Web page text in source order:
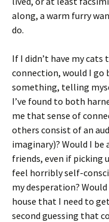
along, a warm furry
do.
If I didn’t have my cats
connection, would I go
something, telling
I’ve found to both
me that sense of
others consist of an
imaginary)? Would I
friends, even if picking
feel horribly self-
my desperation?
house that I need to
second guessing that